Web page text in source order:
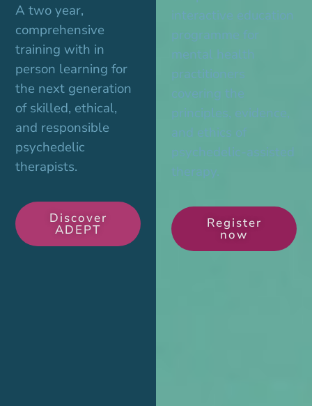
A two year,
comprehensive
training with in
person learning for
the next generation
of skilled, ethical,
and responsible
psychedelic
therapists.
Discover
ADEPT
interactive education
programme for
mental health
practitioners
covering the
principles, evidence,
and ethics of
psychedelic-assisted
therapy.
Register
now